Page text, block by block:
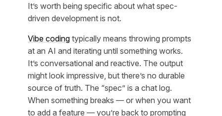
It’s worth being specific about what spec-
driven development is not.
Vibe coding typically means throwing prompts
at an AI and iterating until something works.
It’s conversational and reactive. The output
might look impressive, but there’s no durable
source of truth. The “spec” is a chat log.
When something breaks — or when you want
to add a feature — you’re back to prompting